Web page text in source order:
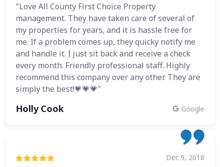
"Love All County First Choice Property
management. They have taken care of several of
my properties for years, and it is hassle free for
me. If a problem comes up, they quicky notify me
and handle it. I just sit back and receive a check
every month. Friendly professional staff. Highly
recommend this company over any other. They are
simply the best!💗💗💗"
Holly Cook Google
Dec 9, 2018